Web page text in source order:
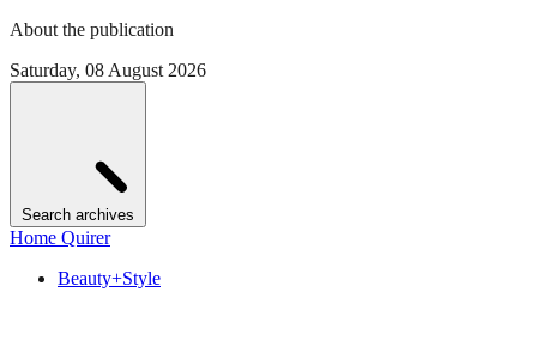
About the publication
Saturday, 08 August 2026
Search archives
Home Quirer
Beauty+Style